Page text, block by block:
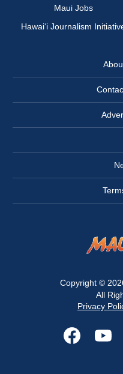
Maui Jobs
Hawai‘i Journalism
Copyright ©
All
Privacy